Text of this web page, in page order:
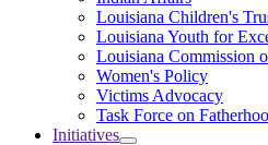
Louisiana Children's
Louisiana Youth for
Louisiana Commission
Women's Policy
Victims Advocacy
Task Force on
Initiatives